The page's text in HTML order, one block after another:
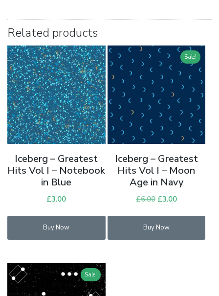
Related products
Iceberg – Greatest
Hits Vol I – Notebook
in Blue
£3.00
Buy Now
Sale!
Iceberg – Greatest
Hits Vol I – Moon
Age in Navy
£6.00 Original
was:
£3.00Current
Buy Now
Sale!